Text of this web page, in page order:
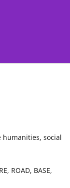
social
, ROAD, BASE,